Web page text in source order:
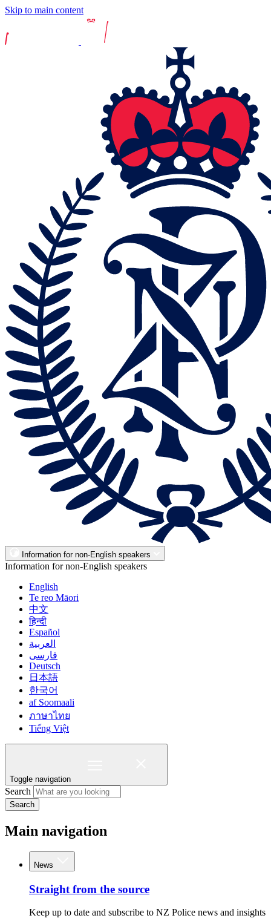
Skip to main content
Information for non-English speakers
Information for non-English speakers
English
Te reo Māori
中文
हिन्दी
Español
العربية
فارسی
Deutsch
日本語
한국어
af Soomaali
ภาษาไทย
Tiếng Việt
Toggle navigation
Search
Search
Main navigation
News
Straight from the source
Keep up to date and subscribe to NZ Police news and insights